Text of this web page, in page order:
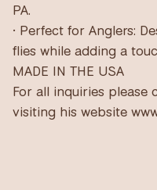
PA.
• Perfect for Anglers:
flies while adding a
MADE IN THE USA
For all inquiries
visiting his website